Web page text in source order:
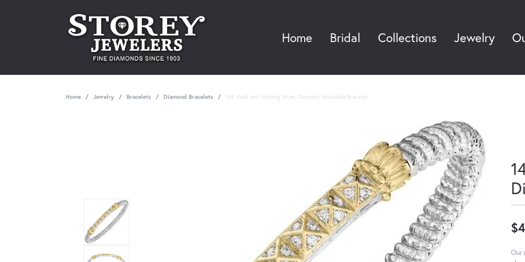
Home Bridal Collections Jewelry
Home Jewelry Bracelets Diamond Bracelets 14K Gold and Sterling Silver, Diamond Stackable Bracelet
Our